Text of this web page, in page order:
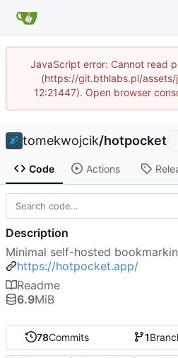
JavaScript error: Cannot read
(https://git.bthlabs.pl/assets/
12:21447). Open browser
tomekwojcik/hotpocket
Code Actions
78Commits 1
Description
Minimal self-hosted
https://hotpocket.app/
Readme
6.9MiB